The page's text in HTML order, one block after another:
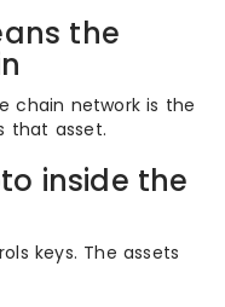
the
chain network is the
that asset.
inside the
keys. The assets